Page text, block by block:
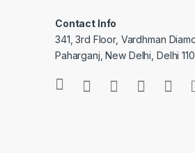
Contact Info
341, 3rd Floor, Vardhman
Paharganj, New Delhi, Delhi